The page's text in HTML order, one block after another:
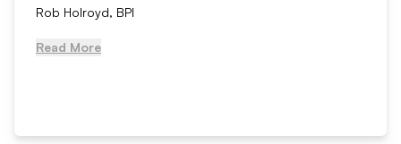
Rob Holroyd, BPI
Read More